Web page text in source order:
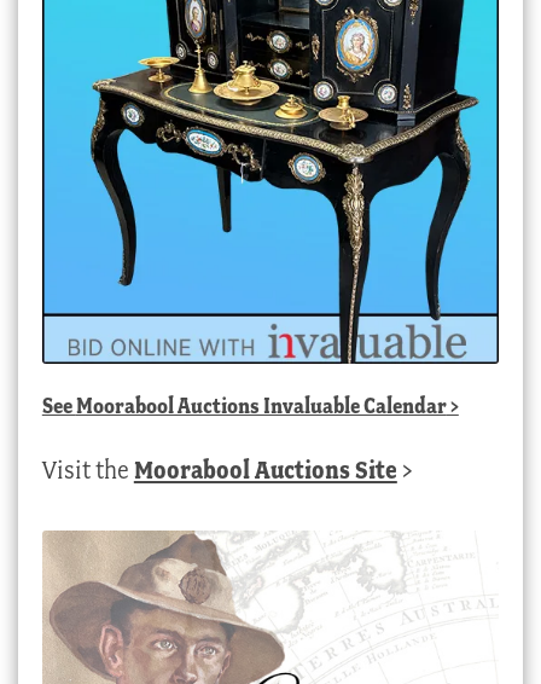
SeeMoorabool Auctions Invaluable Calendar>
Visit the Moorabool Auctions Site >